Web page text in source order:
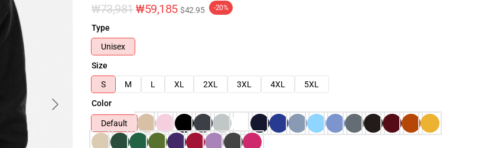
₩73,981 ₩59,185 $42.95 -20%
Type
Unisex
Size
S
M L XL 2XL 3XL 4XL
5XL
Color
Default